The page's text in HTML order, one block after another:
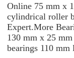
Online 75 mm x
cylindrical roller
Expert.More
130 mm x 25
bearings 110